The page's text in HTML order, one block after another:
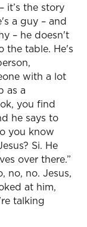
it’s the story
a guy – and
– he doesn't
the table. He's
with a lot
as a
you find
he says to
you know
Si. He
over there.”
no, no. Jesus,
at him,
talking